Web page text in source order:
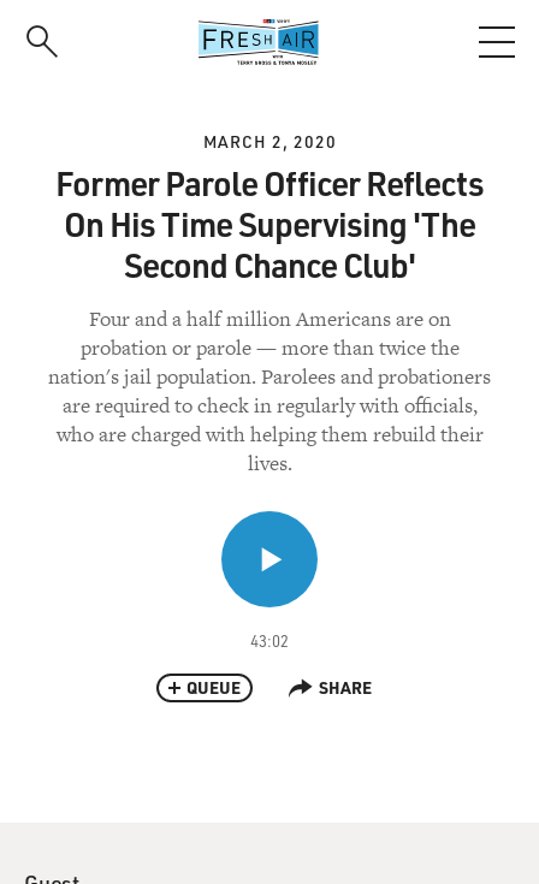
MARCH 2, 2020
Former Parole Officer Reflects
On His Time Supervising 'The
Second Chance Club'
Four and a half million Americans are on
probation or parole — more than twice the
nation's jail population. Parolees and probationers
are required to check in regularly with officials,
who are charged with helping them rebuild their
lives.
43:02
QUEUE SHARE